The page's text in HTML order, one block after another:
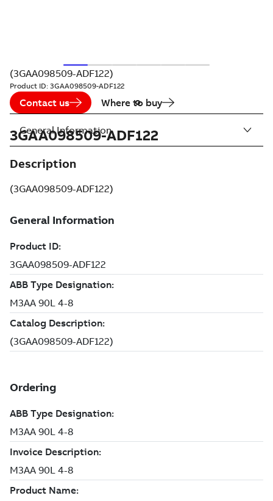
(3GAA098509-ADF122)
Product ID: 3GAA098509-ADF122
Contact us Where to buy
3GAA098509-ADF122
Description
(3GAA098509-ADF122)
General Information